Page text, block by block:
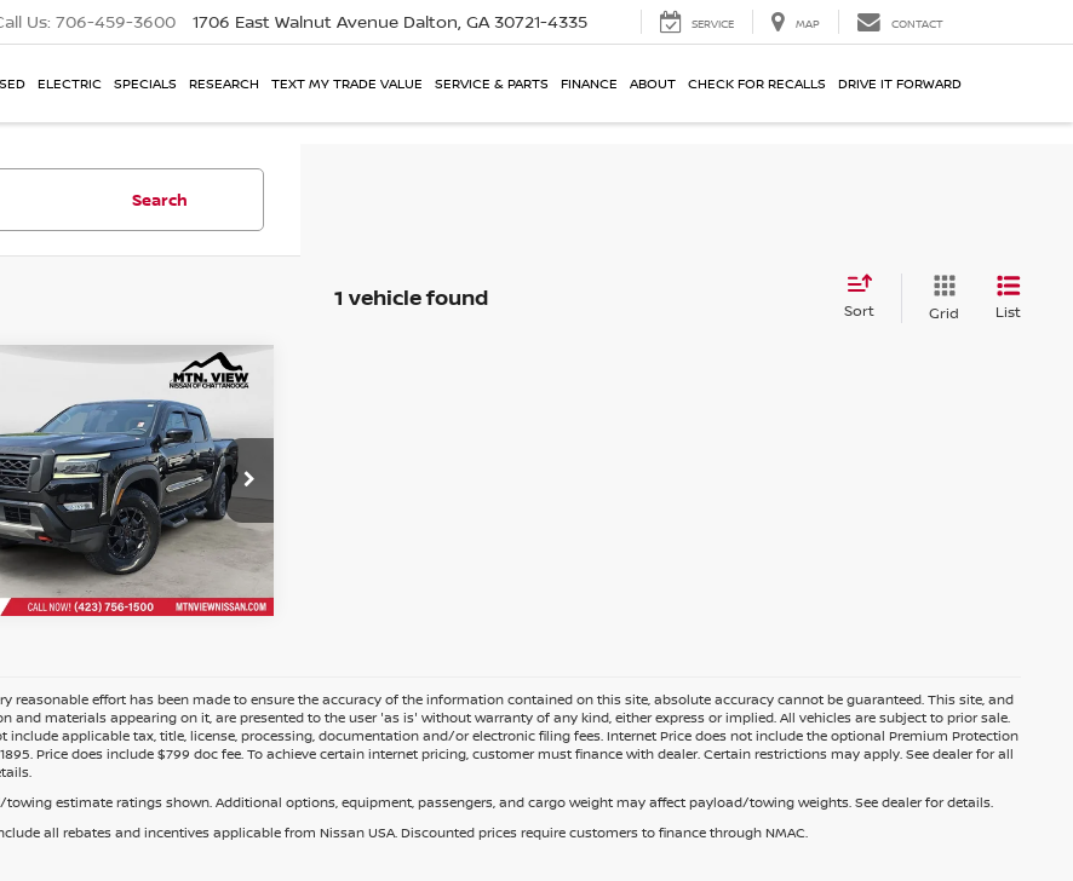
Us: 706-459-3600 1706 East Walnut Avenue Dalton, GA 30721-4335 SERVICE MAP CONTACT
ELECTRIC SPECIALS RESEARCH TEXT MY TRADE VALUE SERVICE & PARTS FINANCE ABOUT CHECK FOR RECALLS DRIVE IT FORWARD
Search
1 vehicle found Sort Grid List
FRONTIER
Stock:260803ACH
View Price $30,650
$799
Price After $31,449
reasonable effort has been made to ensure the accuracy of the information contained on this site, absolute accuracy cannot be guaranteed. This site, and
and materials appearing on it, are presented to the user 'as is' without warranty of any kind, either express or implied. All vehicles are subject to prior sale.
include applicable tax, title, license, processing, documentation and/or electronic filing fees. Internet Price does not include the optional Premium Protection
Price does include $799 doc fee. To achieve certain internet pricing, customer must finance with dealer. Certain restrictions may apply. See dealer for all
estimate ratings shown. Additional options, equipment, passengers, and cargo weight may affect payload/towing weights. See dealer for details.
all rebates and incentives applicable from Nissan USA. Discounted prices require customers to finance through NMAC.